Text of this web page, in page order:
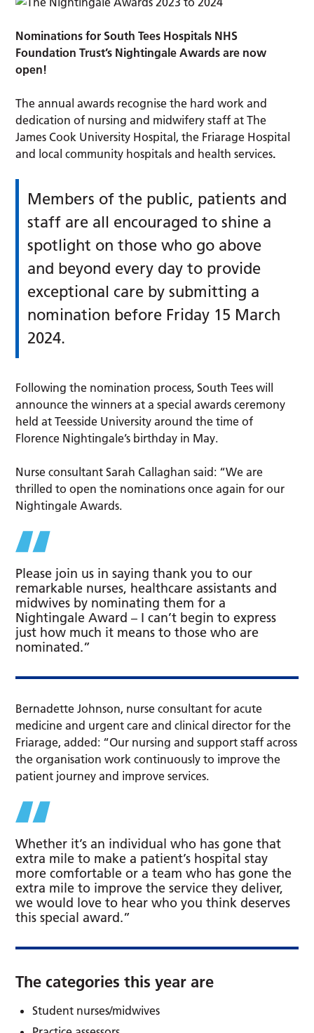
Nominations for South Tees Hospitals NHS
Foundation Trust’s Nightingale Awards are now
open!
The annual awards recognise the hard work and
dedication of nursing and midwifery staff at The
James Cook University Hospital, the Friarage Hospital
and local community hospitals and health services.
Members of the public, patients and
staff are all encouraged to shine a
spotlight on those who go above
and beyond every day to provide
exceptional care by submitting a
nomination before Friday 15 March
2024.
Following the nomination process, South Tees will
announce the winners at a special awards ceremony
held at Teesside University around the time of
Florence Nightingale’s birthday in May.
Nurse consultant Sarah Callaghan said: “We are
thrilled to open the nominations once again for our
Nightingale Awards.
Please join us in saying thank you to our
remarkable nurses, healthcare assistants and
midwives by nominating them for a
Nightingale Award – I can’t begin to express
just how much it means to those who are
nominated.”
Bernadette Johnson, nurse consultant for acute
medicine and urgent care and clinical director for the
Friarage, added: “Our nursing and support staff across
the organisation work continuously to improve the
patient journey and improve services.
Whether it’s an individual who has gone that
extra mile to make a patient’s hospital stay
more comfortable or a team who has gone the
extra mile to improve the service they deliver,
we would love to hear who you think deserves
this special award.”
The categories this year are
Student nurses/midwives